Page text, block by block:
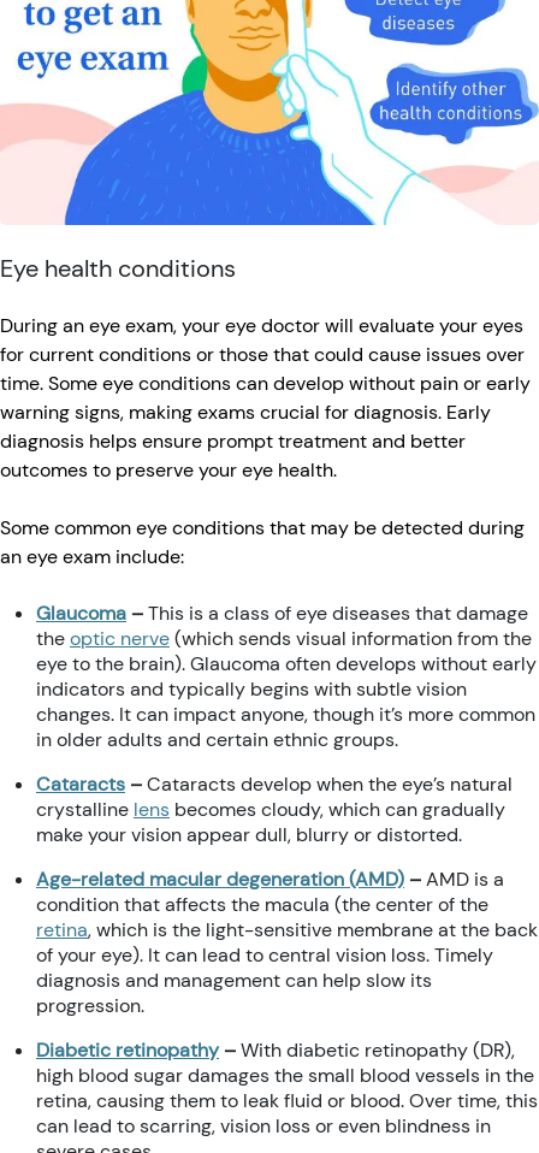
Eye health conditions
During an eye exam, your eye doctor will evaluate your eyes
for current conditions or those that could cause issues over
time. Some eye conditions can develop without pain or early
warning signs, making exams crucial for diagnosis. Early
diagnosis helps ensure prompt treatment and better
outcomes to preserve your eye health.
Some common eye conditions that may be detected during
an eye exam include:
Glaucoma –This is a class of eye diseases that damage
theoptic nerve(which sends visual information from the
eye to the brain). Glaucoma often develops without early
indicators and typically begins with subtle vision
changes. It can impact anyone, though it’s more common
in older adults and certain ethnic groups.
Cataracts –Cataracts develop when the eye’s natural
crystalline lens becomes cloudy, which can gradually
make your vision appear dull, blurry or distorted.
Age-related macular degeneration (AMD) –AMD is a
condition that affects the macula (the center of the
retina, which is the light-sensitive membrane at the back
of your eye). It can lead to central vision loss. Timely
diagnosis and management can help slow its
progression.
Diabetic retinopathy–With diabetic retinopathy (DR),
high blood sugar damages the small blood vessels in the
retina, causing them to leak fluid or blood. Over time, this
can lead to scarring, vision loss or even blindness in